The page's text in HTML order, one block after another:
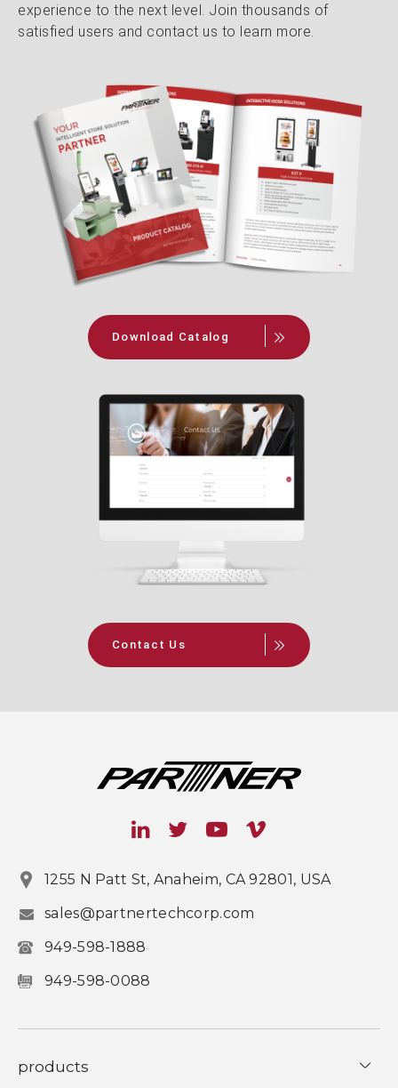
Download Catalog
Contact Us
experience to the next level. Join thousands of
satisfied users and contact us to learn more.
1255 N Patt St, Anaheim, CA 92801, USA
sales@partnertechcorp.com
949-598-1888
949-598-0088
products